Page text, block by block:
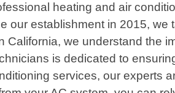
heating and air
our establishment in 2015, we
California, we understand the
is dedicated to
services, our experts